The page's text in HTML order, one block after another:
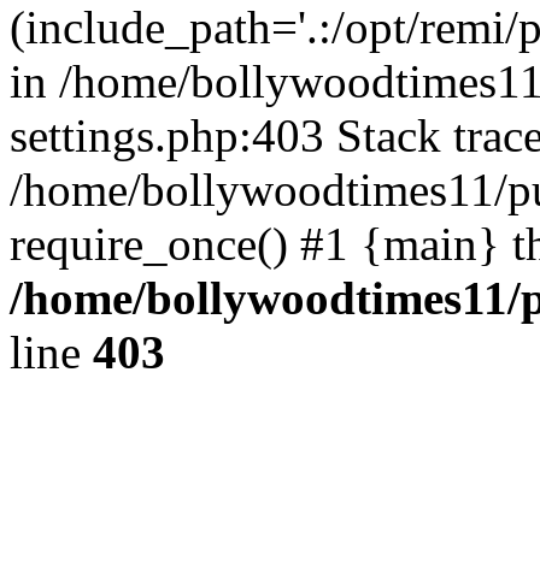
(include_path='.:/opt/remi/
in /home/
settings.php:403 Stack
/home/bollywoodtimes11/
require_once() #1 {main}
/home/
line 403